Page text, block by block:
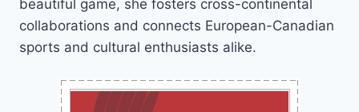
beautiful game, she fosters cross-continental
collaborations and connects European-Canadian
sports and cultural enthusiasts alike.